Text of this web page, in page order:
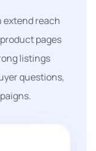
extend reach
pages
listings
questions,